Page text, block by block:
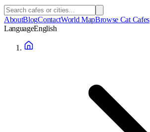
AboutBlogContactWorld MapBrowse Cat Cafes
LanguageEnglish